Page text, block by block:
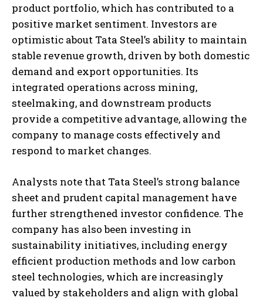
product portfolio, which has contributed to a
positive market sentiment. Investors are
optimistic about Tata Steel’s ability to maintain
stable revenue growth, driven by both domestic
demand and export opportunities. Its
integrated operations across mining,
steelmaking, and downstream products
provide a competitive advantage, allowing the
company to manage costs effectively and
respond to market changes.
Analysts note that Tata Steel’s strong balance
sheet and prudent capital management have
further strengthened investor confidence. The
company has also been investing in
sustainability initiatives, including energy
efficient production methods and low carbon
steel technologies, which are increasingly
valued by stakeholders and align with global